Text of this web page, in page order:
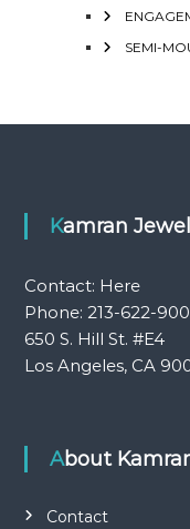
SEMI-
Kamran
Contact: Here
Phone: 213-622-
650 S. Hill St. #E4
Los Angeles, CA
About
Contact